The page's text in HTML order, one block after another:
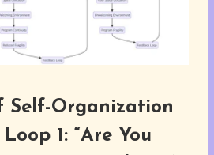
Self-Organization
1: “Are You